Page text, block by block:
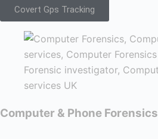
Covert Gps Tracking
Computer & Phone Forensics